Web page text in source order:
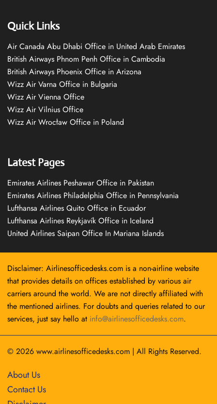
Quick Links
Air Canada Abu Dhabi Office in United Arab Emirates
British Airways Phnom Penh Office in Cambodia
British Airways Phoenix Office in Arizona
Wizz Air Varna Office in Bulgaria
Wizz Air Vienna Office
Wizz Air Vilnius Office
Wizz Air Wrocław Office in Poland
Latest Pages
Emirates Airlines Peshawar Office in Pakistan
Emirates Airlines Philadelphia Office in Pennsylvania
Lufthansa Airlines Quito Office in Ecuador
Lufthansa Airlines Reykjavík Office in Iceland
United Airlines Saipan Office In Mariana Islands
Disclaimer: Airlinesofficedesks.com is a non-airline website
that provides details on offices established by various air
carriers around the world. We are not directly affiliated with
the mentioned airlines. For doubts and queries related to our
services, just say hello at info@airlinesofficedesks.com.
© 2026 www.airlinesofficedesks.com | All Rights Reserved.
About Us
Contact Us